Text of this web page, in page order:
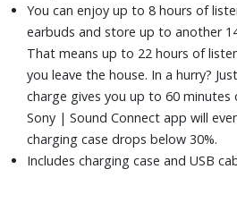
You can enjoy up to 8 hours of
earbuds and store up to another
That means up to 22 hours of
you leave the house. In a hurry?
charge gives you up to 60
Sony | Sound Connect app will
charging case drops below 30%.
Includes charging case and USB